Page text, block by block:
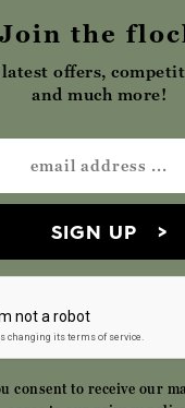
Join the
offers,
and much more!
SIGN UP
consent to receive our